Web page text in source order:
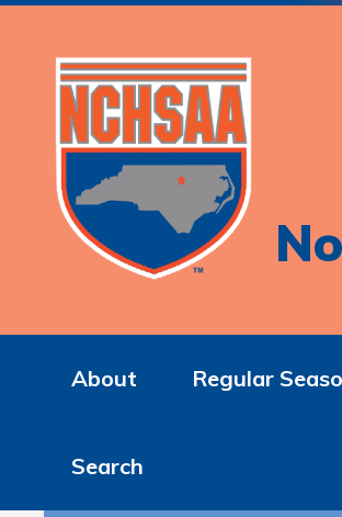
About Regular
Search